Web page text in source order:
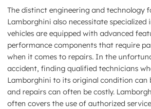
The distinct engineering and technology
Lamborghini also necessitate specialized
vehicles are equipped with advanced
performance components that require
when it comes to repairs. In the
accident, finding qualified technicians
Lamborghini to its original condition can
and repairs can often be costly.
often covers the use of authorized